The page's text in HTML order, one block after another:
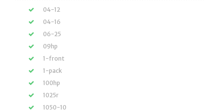
04-12
04-16
06-25
09hp
1-front
1-pack
100hp
1025r
1050-10